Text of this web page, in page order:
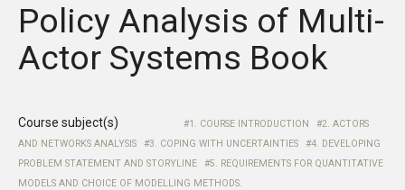
Policy Analysis of Multi-
Actor Systems Book
Course subject(s) 1. COURSE INTRODUCTION
2. ACTORS
AND NETWORKS ANALYSIS
3. COPING WITH UNCERTAINTIES
4. DEVELOPING
PROBLEM STATEMENT AND STORYLINE
5. REQUIREMENTS FOR QUANTITATIVE
MODELS AND CHOICE OF MODELLING METHODS.